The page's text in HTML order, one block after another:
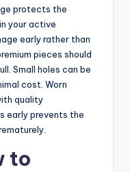
protects the
your active
early rather than
pieces should
Small holes can be
cost. Worn
quality
early prevents the
to